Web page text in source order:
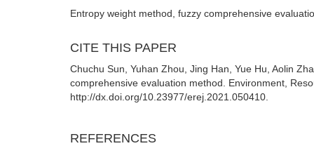
Entropy weight method, fuzzy comprehensive
CITE THIS PAPER
Chuchu Sun, Yuhan Zhou, Jing Han, Yue Hu, Aolin
comprehensive evaluation method. Environment,
http://dx.doi.org/10.23977/erej.2021.050410.
REFERENCES